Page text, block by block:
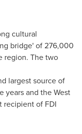
cultural
bridge' of 276,000
region. The two
largest source of
years and the West
recipient of FDI